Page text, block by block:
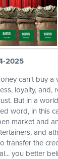
2025
can't buy a
loyalty, and,
But in a
word, in this
market and
and
transfer the
you better